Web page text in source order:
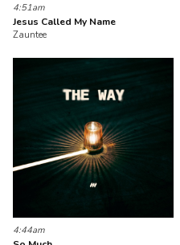
4:51am
Jesus Called My Name
Zauntee
4:44am